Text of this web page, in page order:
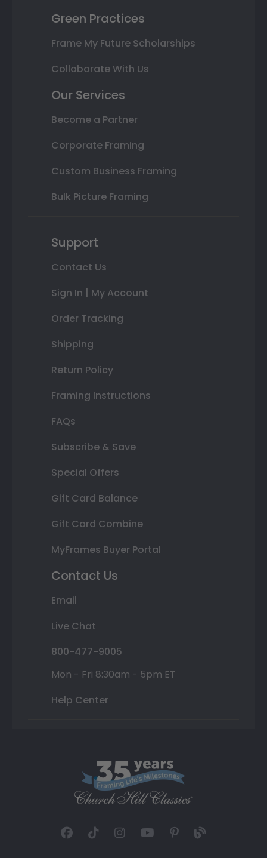
Green Practices
Frame My Future Scholarships
Collaborate With Us
Our Services
Become a Partner
Corporate Framing
Custom Business Framing
Bulk Picture Framing
Support
Contact Us
Sign In | My Account
Order Tracking
Shipping
Return Policy
Framing Instructions
FAQs
Subscribe & Save
Special Offers
Gift Card Balance
Gift Card Combine
MyFrames Buyer Portal
Contact Us
Email
Live Chat
800-477-9005
Mon - Fri 8:30am - 5pm ET
Help Center